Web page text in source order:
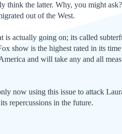
think the latter. Why, you might
out of the West.
actually going on; its called
show is the highest rated in its
and will take any and all
now using this issue to attack
repercussions in the future.